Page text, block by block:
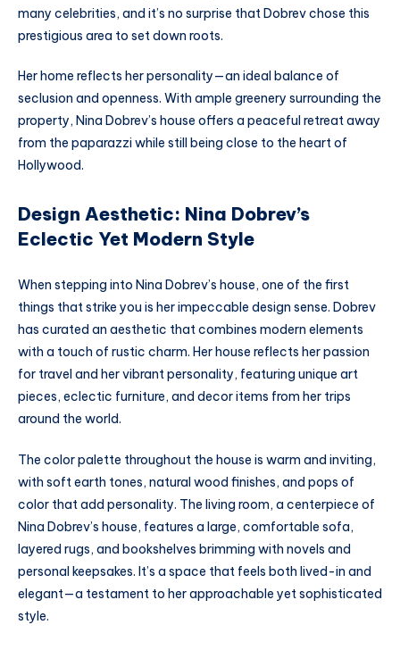
many celebrities, and it’s no surprise that Dobrev chose this
prestigious area to set down roots.
Her home reflects her personality—an ideal balance of
seclusion and openness. With ample greenery surrounding the
property, Nina Dobrev’s house offers a peaceful retreat away
from the paparazzi while still being close to the heart of
Hollywood.
Design Aesthetic: Nina Dobrev’s
Eclectic Yet Modern Style
When stepping into Nina Dobrev’s house, one of the first
things that strike you is her impeccable design sense. Dobrev
has curated an aesthetic that combines modern elements
with a touch of rustic charm. Her house reflects her passion
for travel and her vibrant personality, featuring unique art
pieces, eclectic furniture, and decor items from her trips
around the world.
The color palette throughout the house is warm and inviting,
with soft earth tones, natural wood finishes, and pops of
color that add personality. The living room, a centerpiece of
Nina Dobrev’s house, features a large, comfortable sofa,
layered rugs, and bookshelves brimming with novels and
personal keepsakes. It’s a space that feels both lived-in and
elegant—a testament to her approachable yet sophisticated
style.